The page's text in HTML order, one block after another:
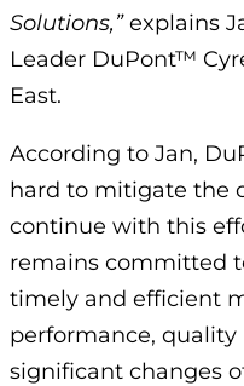
Solutions,”explains
Leader DuPont™
East.
According to Jan,
hard to mitigate the
continue with this
remains committed
timely and efficient
performance,
significant changes